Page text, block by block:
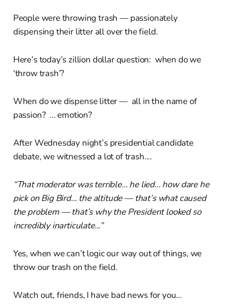
People were throwing trash — passionately
dispensing their litter all over the field.
Here’s today’s zillion dollar question: when do we
‘throw trash’?
When do we dispense litter — all in the name of
passion? ... emotion?
After Wednesday night’s presidential candidate
debate, we witnessed a lot of trash....
“That moderator was terrible... he lied... how dare he
pick on Big Bird... the altitude — that’s what caused
the problem — that’s why the President looked so
incredibly inarticulate...”
Yes, when we can’t logic our way out of things, we
throw our trash on the field.
Watch out, friends, I have bad news for you...